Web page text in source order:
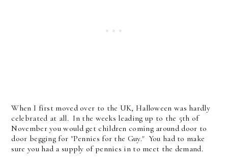
When I first moved over to the UK, Halloween was hardly
celebrated at all. In the weeks leading up to the 5th of
November you would get children coming around door to
door begging for "Pennies for the Guy." You had to make
sure you had a supply of pennies in to meet the demand.